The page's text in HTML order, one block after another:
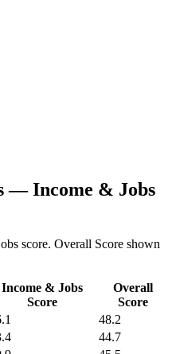
—Income & Jobs
score. Overall Score shown
Income & Jobs
Score
Overall
Score
48.2
44.7